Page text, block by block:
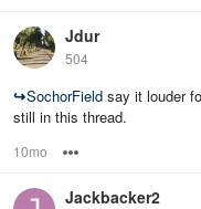
Jdur
504
↪SochorField say it louder
still in this thread.
10mo
Jackbacker2